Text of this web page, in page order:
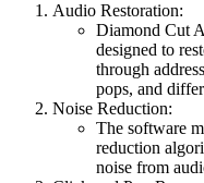
Audio Restoration:
Diamond Cut
designed to
through
pops, and
Noise Reduction:
The software
reduction
noise from